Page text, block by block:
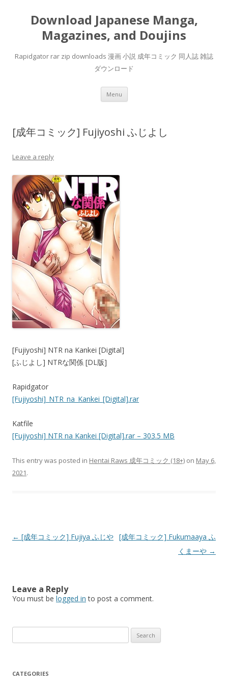
Download Japanese Manga,
Magazines, and Doujins
Rapidgator rar zip downloads 漫画 小説 成年コミック 同人誌 雑誌
ダウンロード
Menu Skip
content
[成年コミック] Fujiyoshi ふじよし
Leave a reply
[Fujiyoshi] NTR na Kankei [Digital]
[ふじよし] NTRな関係 [DL版]
Rapidgator
[Fujiyoshi]_NTR_na_Kankei_[Digital].rar
Katfile
[Fujiyoshi] NTR na Kankei [Digital].rar – 303.5 MB
This entry was posted in Hentai Raws 成年コミック (18+) on May 6,
2021.
Post
← [成年コミック] Fujiya ふじや [成年コミック] Fukumaaya ふ
くまーや →
Leave a Reply
You must be logged in to post a comment.
for:
CATEGORIES